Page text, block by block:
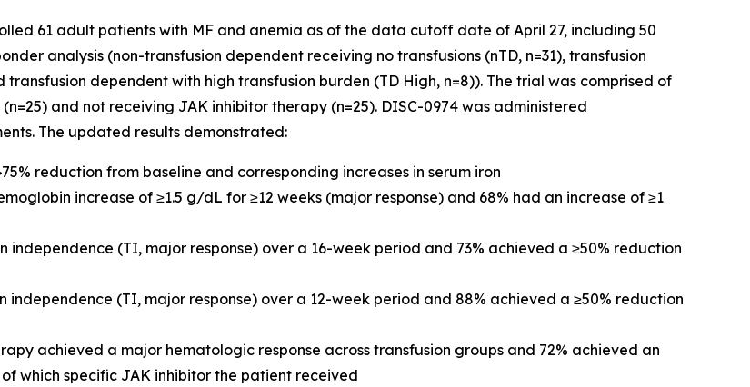
61 adult patients with MF and anemia as of the data cutoff date of April 27, including 50
analysis (non-transfusion dependent receiving no transfusions (nTD, n=31), transfusion
dependent with high transfusion burden (TD High, n=8)). The trial was comprised of
and not receiving JAK inhibitor therapy (n=25). DISC-0974 was administered
The updated results demonstrated:
reduction from baseline and corresponding increases in serum iron
increase of ≥1.5 g/dL for ≥12 weeks (major response) and 68% had an increase of ≥1
independence (TI, major response) over a 16-week period and 73% achieved a ≥50% reduction
independence (TI, major response) over a 12-week period and 88% achieved a ≥50% reduction
achieved a major hematologic response across transfusion groups and 72% achieved an
which specific JAK inhibitor the patient received